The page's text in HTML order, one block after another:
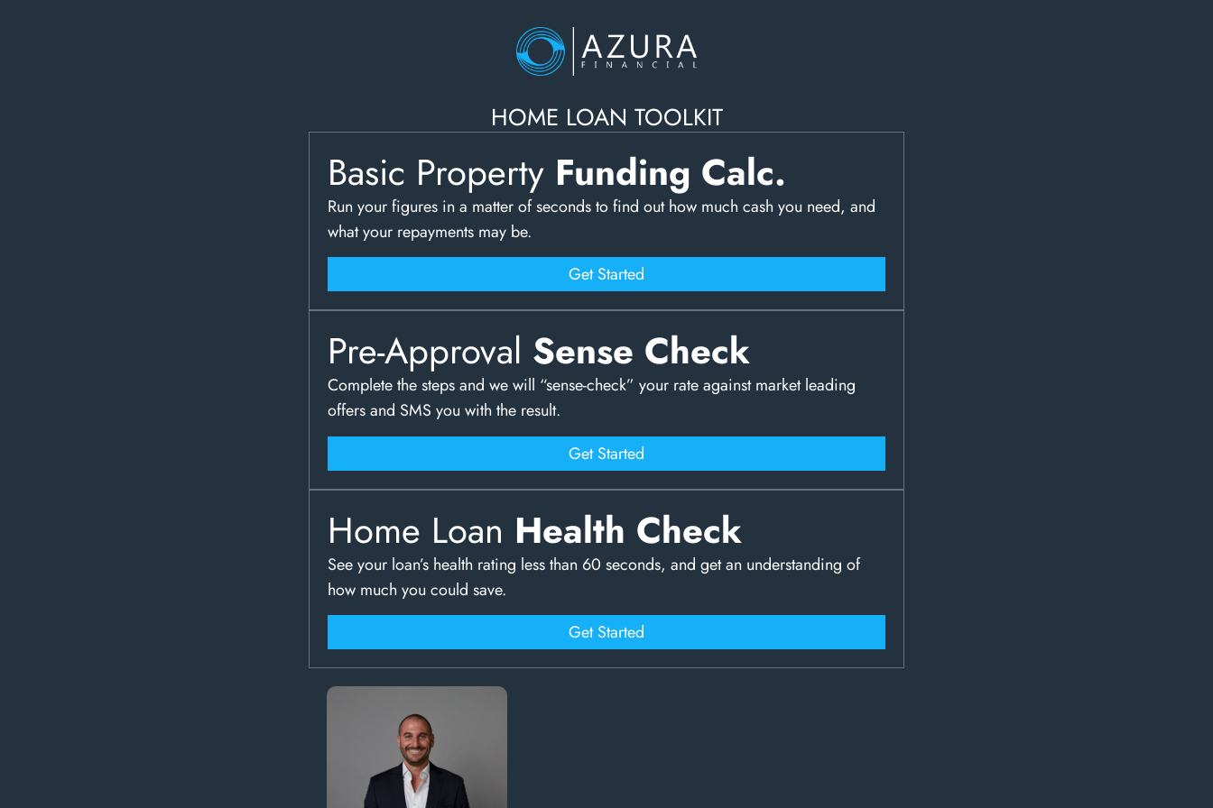
HOME LOAN TOOLKIT
Basic Property Funding Calc.
Run your figures in a matter of seconds to find out how much cash you need, and
what your repayments may be.
Get Started
Pre-Approval Sense Check
Complete the steps and we will “sense-check” your rate against market leading
offers and SMS you with the result.
Get Started
Home Loan Health Check
See your loan’s health rating less than 60 seconds, and get an understanding of
how much you could save.
Get Started